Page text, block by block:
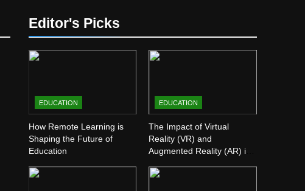
Editor's Picks
EDUCATION
How Remote Learning is
Shaping the Future of
Education
EDUCATION
The Impact of Virtual
Reality (VR) and
Augmented Reality (AR) in